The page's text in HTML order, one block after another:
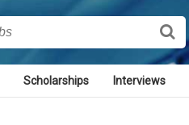
Scholarships Interviews